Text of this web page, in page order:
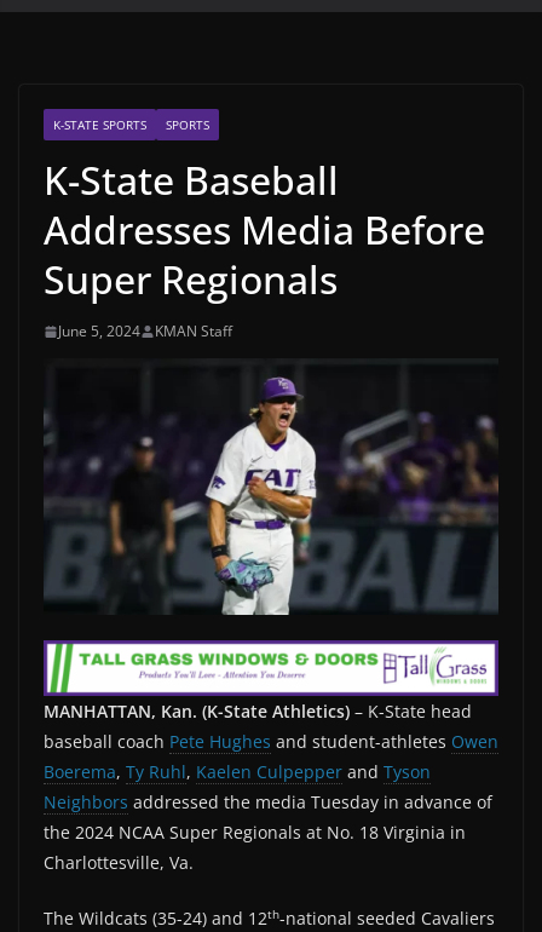
K-STATE SPORTS SPORTS
K-State Baseball
Addresses Media Before
Super Regionals
June 5, 2024 KMAN Staff
MANHATTAN, Kan. (K-State Athletics) – K-State head
baseball coach Pete Hughes and student-athletes Owen
Boerema, Ty Ruhl, Kaelen Culpepper and Tyson
Neighbors addressed the media Tuesday in advance of
the 2024 NCAA Super Regionals at No. 18 Virginia in
Charlottesville, Va.
The Wildcats (35-24) and 12th-national seeded Cavaliers